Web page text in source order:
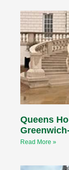
Queens
Read More »